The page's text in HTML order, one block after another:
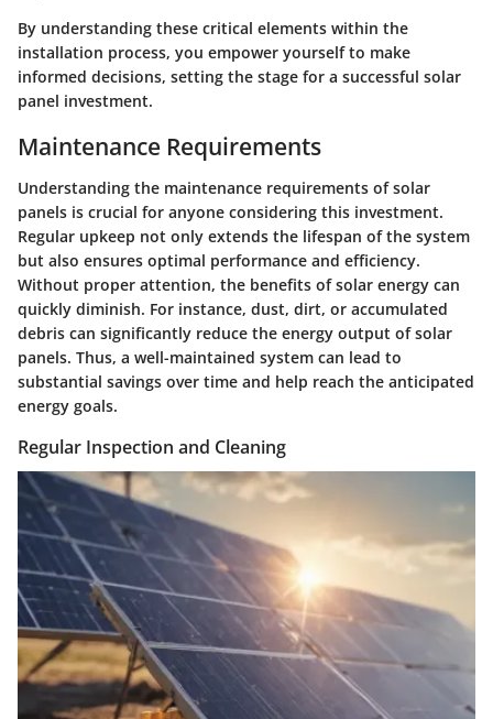
By understanding these critical elements within the
installation process, you empower yourself to make
informed decisions, setting the stage for a successful solar
panel investment.
Maintenance Requirements
Understanding the maintenance requirements of solar
panels is crucial for anyone considering this investment.
Regular upkeep not only extends the lifespan of the system
but also ensures optimal performance and efficiency.
Without proper attention, the benefits of solar energy can
quickly diminish. For instance, dust, dirt, or accumulated
debris can significantly reduce the energy output of solar
panels. Thus, a well-maintained system can lead to
substantial savings over time and help reach the anticipated
energy goals.
Regular Inspection and Cleaning